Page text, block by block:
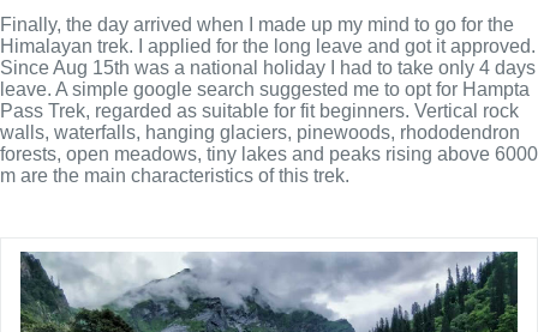
Finally, the day arrived when I made up my mind to go for the
Himalayan trek. I applied for the long leave and got it approved.
Since Aug 15th was a national holiday I had to take only 4 days
leave. A simple google search suggested me to opt for Hampta
Pass Trek, regarded as suitable for fit beginners. Vertical rock
walls, waterfalls, hanging glaciers, pinewoods, rhododendron
forests, open meadows, tiny lakes and peaks rising above 6000
m are the main characteristics of this trek.